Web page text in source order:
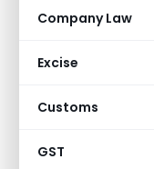
Company Law
Excise
Customs
GST